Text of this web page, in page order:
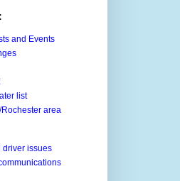
and Events
list
area
driver issues